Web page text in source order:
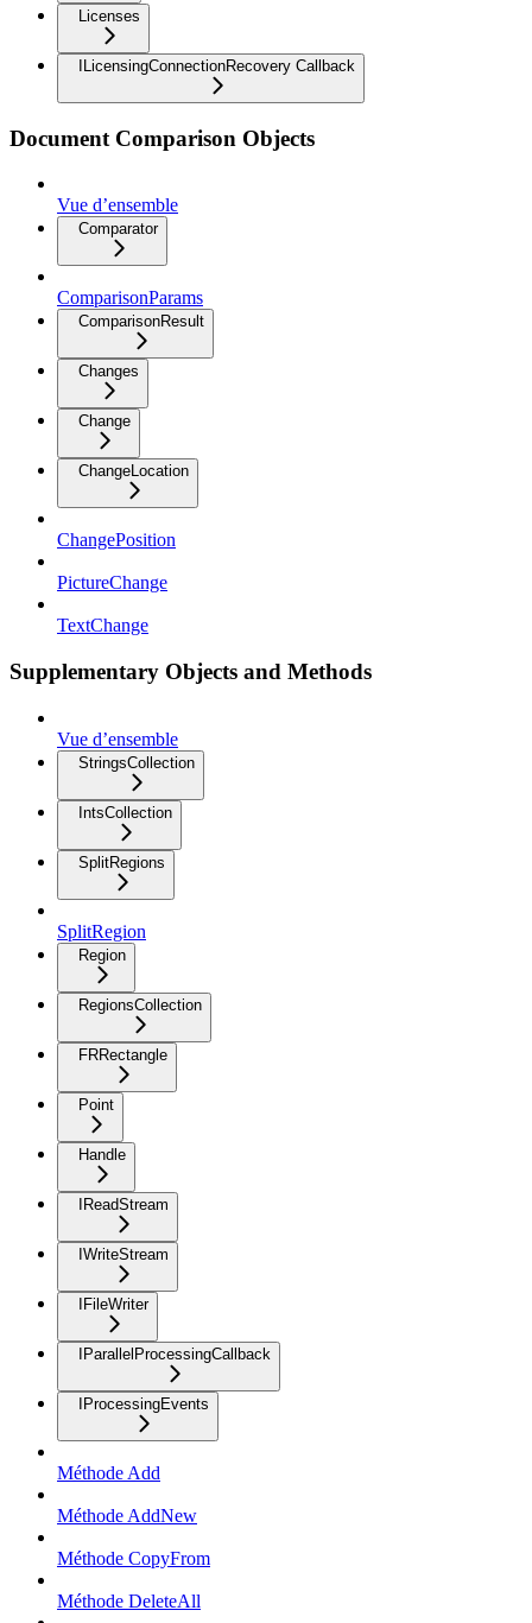
Licenses
ILicensingConnectionRecovery Callback
Document Comparison Objects
Vue d’ensemble
Comparator
ComparisonParams
ComparisonResult
Changes
Change
ChangeLocation
ChangePosition
PictureChange
TextChange
Supplementary Objects and Methods
Vue d’ensemble
StringsCollection
IntsCollection
SplitRegions
SplitRegion
Region
RegionsCollection
FRRectangle
Point
Handle
IReadStream
IWriteStream
IFileWriter
IParallelProcessingCallback
IProcessingEvents
Méthode Add
Méthode AddNew
Méthode CopyFrom
Méthode DeleteAll